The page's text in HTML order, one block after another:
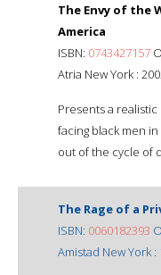
The Envy of the
America
ISBN: 0743427157
Atria New York :
Presents a
facing black men
out of the cycle of
The Rage of a
ISBN: 0060182393
Amistad New York :